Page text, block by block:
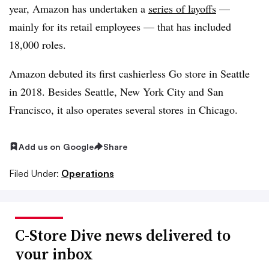
year, Amazon has undertaken a series of layoffs —
mainly for its retail employees — that has included
18,000 roles.
Amazon debuted its first cashierless Go store in Seattle
in 2018. Besides Seattle, New York City and San
Francisco, it also operates several stores in Chicago.
Add us on Google Share
Filed Under: Operations
C-Store Dive news delivered to
your inbox